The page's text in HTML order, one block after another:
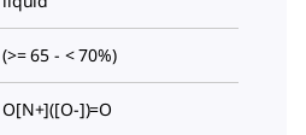
(>= 65 - < 70%)
O[N+]([O-])=O